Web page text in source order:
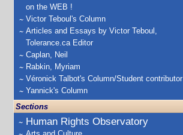
on the WEB !
Victor Teboul's Column
Articles and Essays by Victor Teboul,
Tolerance.ca Editor
Caplan, Neil
Rabkin, Myriam
Véronick Talbot's Column/Student contributor
Yannick's Column
Sections
Human Rights Observatory